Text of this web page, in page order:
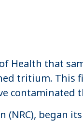
Health that
tritium. This
contaminated
(NRC), began